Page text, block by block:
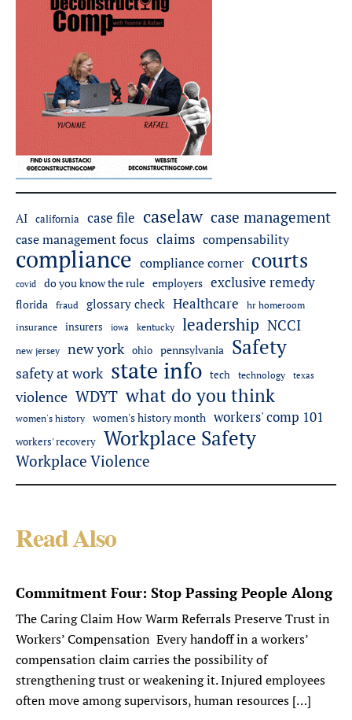
AI california case file caselaw case management
case management focus claims compensability
compliance compliance corner courts
covid do you know the rule employers exclusive remedy
florida fraud glossary check Healthcare
hr homeroom
insurance
insurers iowa kentucky leadership NCCI
new jersey new york ohio pennsylvania Safety
safety at work state info tech technology texas
violence WDYT what do you think
women's history women's history month workers' comp 101
workers' recovery Workplace Safety
Workplace Violence
Read Also
Commitment Four: Stop Passing People Along
The Caring Claim How Warm Referrals Preserve Trust in
Workers’ Compensation Every handoff in a workers’
compensation claim carries the possibility of
strengthening trust or weakening it. Injured employees
often move among supervisors, human resources […]